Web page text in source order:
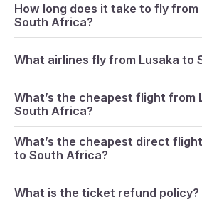
How long does it take to fly from
South Africa?
What airlines fly from Lusaka to
What’s the cheapest flight from
South Africa?
What’s the cheapest direct
to South Africa?
What is the ticket refund policy?